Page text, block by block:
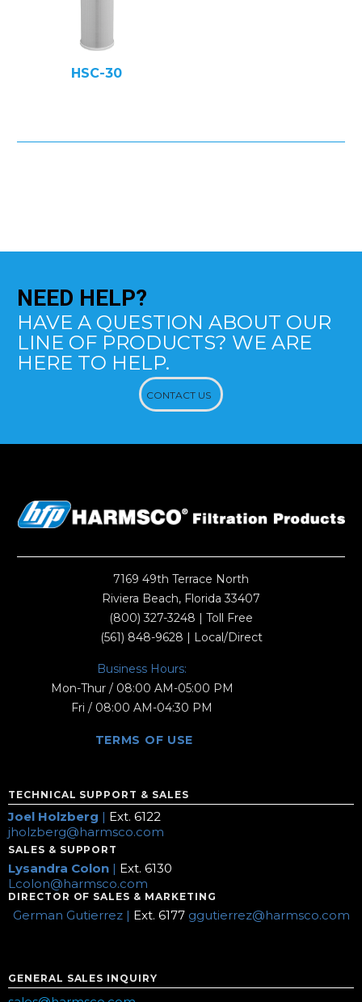
HSC-30
NEED HELP?
HAVE A QUESTION ABOUT OUR
LINE OF PRODUCTS? WE ARE
HERE TO HELP.
CONTACT US
7169 49th Terrace North
Riviera Beach, Florida 33407
(800) 327-3248 | Toll Free
(561) 848-9628 | Local/Direct
Business Hours:
Mon-Thur / 08:00 AM-05:00 PM
Fri / 08:00 AM-04:30 PM
TERMS OF USE
TECHNICAL SUPPORT & SALES
Joel Holzberg | Ext. 6122
jholzberg@harmsco.com
SALES & SUPPORT
Lysandra Colon | Ext. 6130
Lcolon@harmsco.com
DIRECTOR OF SALES & MARKETING
German Gutierrez | Ext. 6177 ggutierrez@harmsco.com
GENERAL SALES INQUIRY